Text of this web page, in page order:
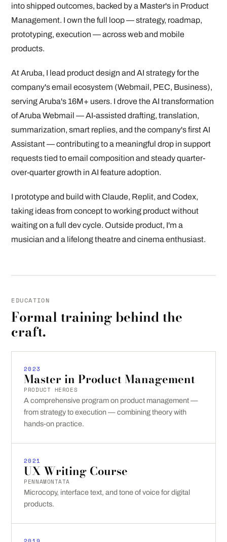
into shipped outcomes, backed by a Master's in Product
Management. I own the full loop — strategy, roadmap,
prototyping, execution — across web and mobile
products.
At Aruba, I lead product design and AI strategy for the
company's email ecosystem (Webmail, PEC, Business),
serving Aruba's 16M+ users. I drove the AI transformation
of Aruba Webmail — AI-assisted drafting, translation,
summarization, smart replies, and the company's first AI
Assistant — contributing to a meaningful drop in support
requests tied to email composition and steady quarter-
over-quarter growth in AI feature adoption.
I prototype and build with Claude, Replit, and Codex,
taking ideas from concept to working product without
waiting on a full dev cycle. Outside product, I'm a
musician and a lifelong theatre and cinema enthusiast.
EDUCATION
Formal training behind the
craft.
2023
Master in Product Management
PRODUCT HEROES
A comprehensive program on product management —
from strategy to execution — combining theory with
hands-on practice.
2021
UX Writing Course
PENNAMONTATA
Microcopy, interface text, and tone of voice for digital
products.